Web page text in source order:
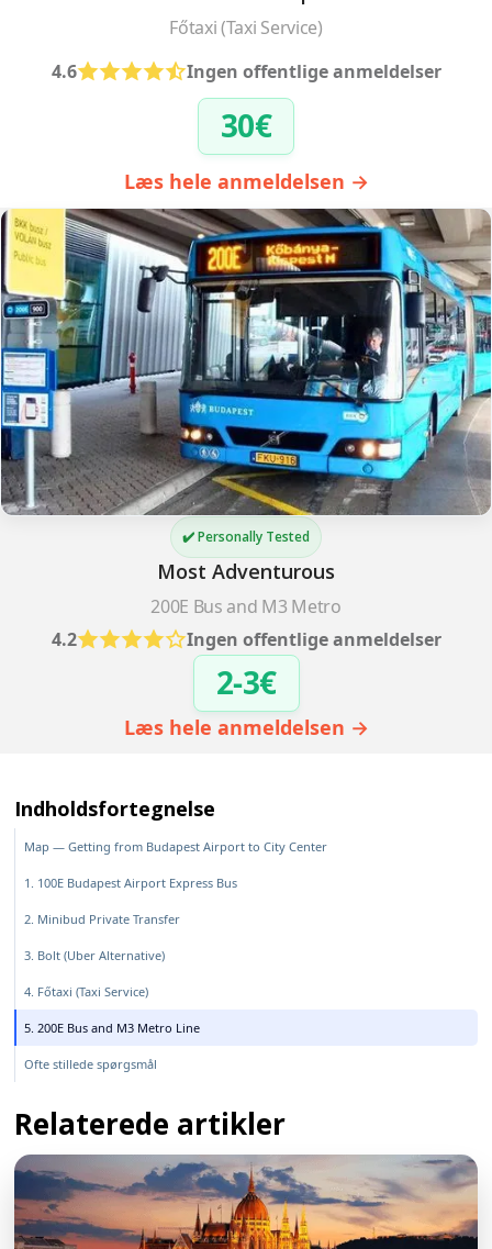
Főtaxi (Taxi Service)
4.6
Ingen offentlige anmeldelser
30€
Læs hele anmeldelsen →
✔️ Personally Tested
Most Adventurous
200E Bus and M3 Metro
4.2
Ingen offentlige anmeldelser
2-3€
Læs hele anmeldelsen →
Indholdsfortegnelse
Map — Getting from Budapest Airport to City Center
1. 100E Budapest Airport Express Bus
2. Minibud Private Transfer
3. Bolt (Uber Alternative)
4. Főtaxi (Taxi Service)
5. 200E Bus and M3 Metro Line
Ofte stillede spørgsmål
Relaterede artikler